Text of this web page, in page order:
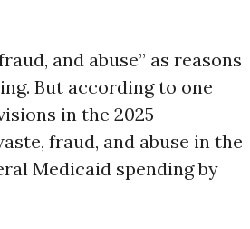
and abuse” as reasons
But according to one
in the 2025
fraud, and abuse in the
Medicaid spending by